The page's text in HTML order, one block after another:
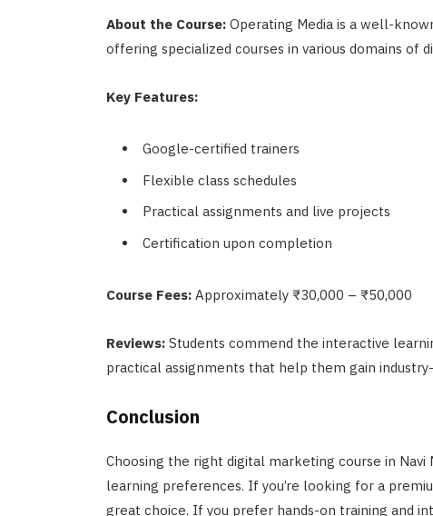
About the Course:Operating Media is a well-
offering specialized courses in various domains of
Key Features:
Google-certified trainers
Flexible class schedules
Practical assignments and live projects
Certification upon completion
Course Fees:Approximately ₹30,000 – ₹50,000
Reviews:Students commend the interactive
practical assignments that help them gain
Conclusion
Choosing the right digital marketing course in Navi
learning preferences. If you’re looking for a
great choice. If you prefer hands-on training and